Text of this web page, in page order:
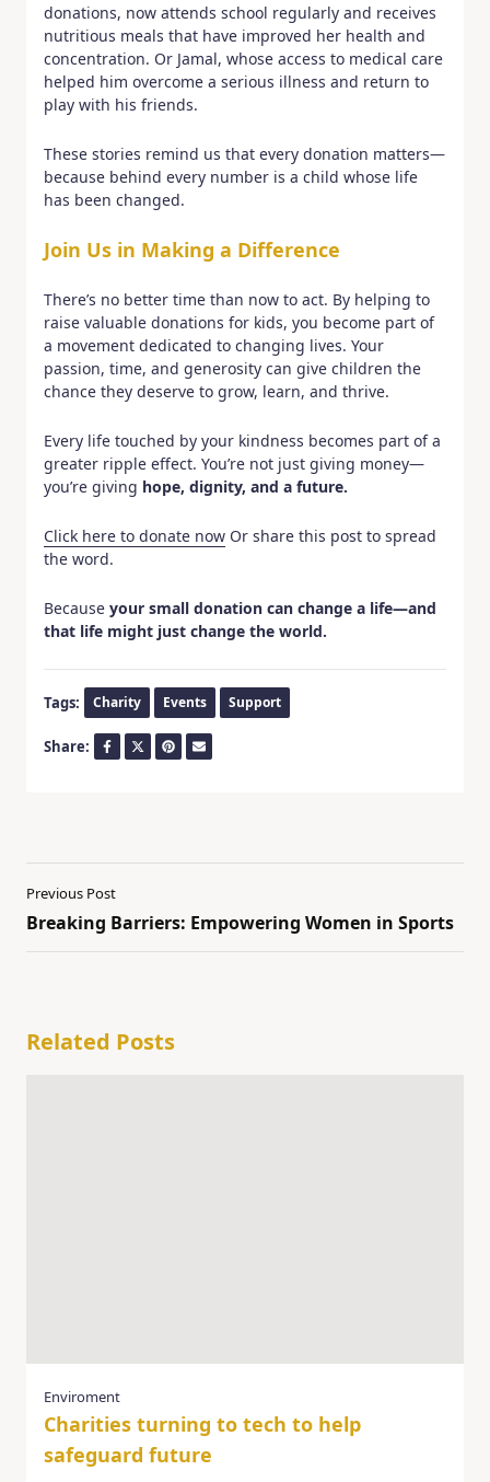
donations, now attends school regularly and receives
nutritious meals that have improved her health and
concentration. Or Jamal, whose access to medical care
helped him overcome a serious illness and return to
play with his friends.
These stories remind us that every donation matters—
because behind every number is a child whose life
has been changed.
Join Us in Making a Difference
There’s no better time than now to act. By helping to
raise valuable donations for kids, you become part of
a movement dedicated to changing lives. Your
passion, time, and generosity can give children the
chance they deserve to grow, learn, and thrive.
Every life touched by your kindness becomes part of a
greater ripple effect. You’re not just giving money—
you’re giving hope, dignity, and a future.
Click here to donate now Or share this post to spread
the word.
Because your small donation can change a life—and
that life might just change the world.
Tags: Charity Events Support
Share:
Previous Post
Breaking Barriers: Empowering Women in Sports
Related Posts
Enviroment
Charities turning to tech to help
safeguard future